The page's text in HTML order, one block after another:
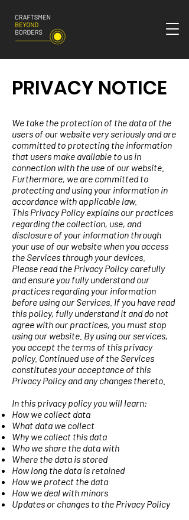
PRIVACY NOTICE
We take the protection of the data of the
users of our website very seriously and are
committed to protecting the information
that users make available to us in
connection with the use of our website.
Furthermore, we are committed to
protecting and using your information in
accordance with applicable law.
This Privacy Policy explains our practices
regarding the collection, use, and
disclosure of your information through
your use of our website when you access
the Services through your devices.
Please read the Privacy Policy carefully
and ensure you fully understand our
practices regarding your information
before using our Services. If you have read
this policy, fully understand it and do not
agree with our practices, you must stop
using our website. By using our services,
you accept the terms of this privacy
policy. Continued use of the Services
constitutes your acceptance of this
Privacy Policy and any changes thereto.
In this privacy policy you will learn:
How we collect data
What data we collect
Why we collect this data
Who we share the data with
Where the data is stored
How long the data is retained
How we protect the data
How we deal with minors
Updates or changes to the Privacy Policy